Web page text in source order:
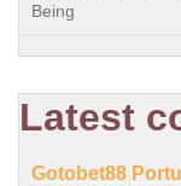
Being
Latest
Gotobet88